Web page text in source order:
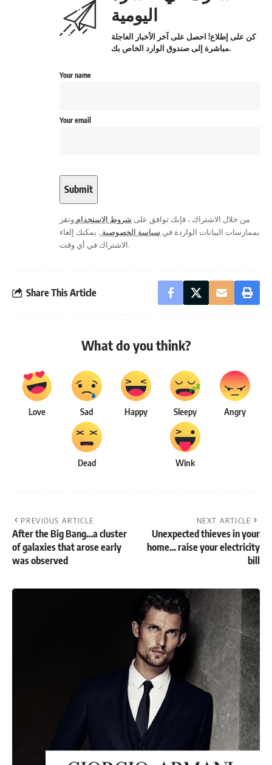
اليومية
كن على إطلاع! احصل على آخر الأخبار العاجلة
مباشرة إلى صندوق الوارد الخاص بك.
Your name
Your email
من خلال الاشتراك ، فإنك توافق على شروط الاستخدام وتقر
بممارسات البيانات الواردة في سياسة الخصوصية . يمكنك إلغاء
الاشتراك في أي وقت.
Share This Article
What do you think?
Love Sad Happy Sleepy Angry
Dead Wink
PREVIOUS ARTICLE
After the Big Bang…a cluster
of galaxies that arose early
was observed
NEXT ARTICLE
Unexpected thieves in your
home… raise your electricity
bill